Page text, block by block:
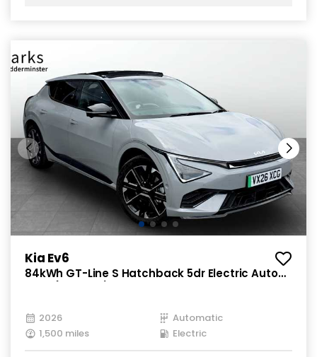
Kia Ev6
84kWh GT-Line S Hatchback 5dr Electric Auto
2026
Automatic
1,500 miles
Electric